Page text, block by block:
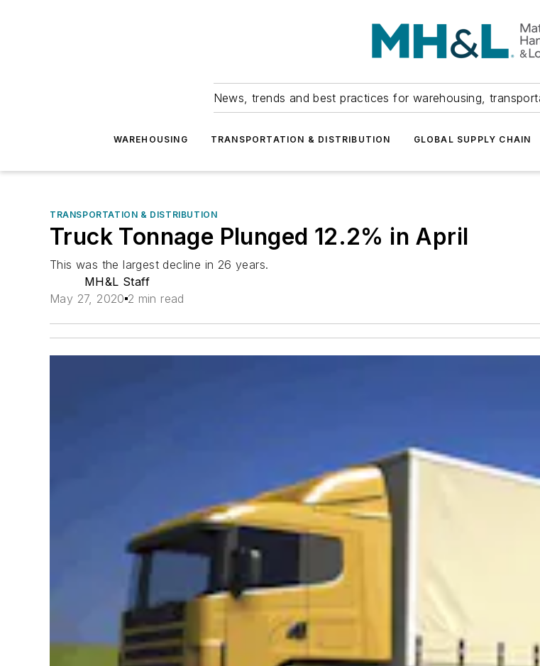
News, trends and best practices for warehousing,
WAREHOUSING TRANSPORTATION & DISTRIBUTION GLOBAL SUPPLY CHAIN
TRANSPORTATION & DISTRIBUTION
Truck Tonnage Plunged 12.2% in April
This was the largest decline in 26 years.
MH&L Staff
May 27, 2020 2 min read